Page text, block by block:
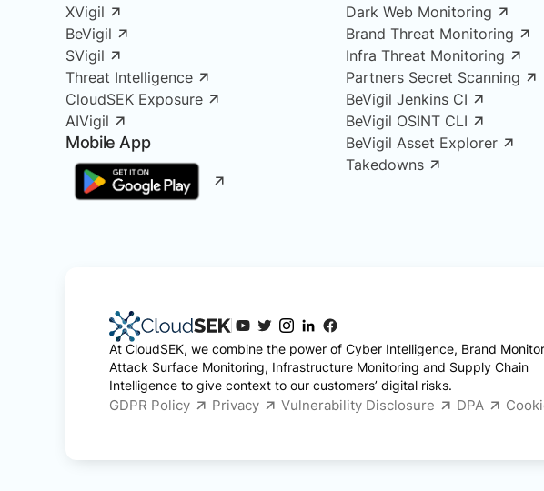
XVigil
BeVigil
SVigil
Threat Intelligence
CloudSEK Exposure
AIVigil
Mobile App
Dark Web Monitoring
Brand Threat Monitoring
Infra Threat Monitoring
Partners Secret Scanning
BeVigil Jenkins CI
BeVigil OSINT CLI
BeVigil Asset Explorer
Takedowns
At CloudSEK, we combine the power of Cyber Intelligence, Brand
Attack Surface Monitoring, Infrastructure Monitoring and Supply Chain
Intelligence to give context to our customers’ digital risks.
GDPR Policy Privacy Vulnerability Disclosure DPA